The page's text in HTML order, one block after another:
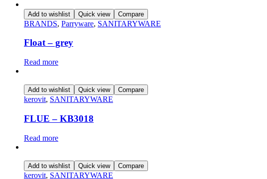
Add to wishlist Quick view Compare
BRANDS, Parryware, SANITARYWARE
Float – grey
Read more
Add to wishlist Quick view Compare
kerovit, SANITARYWARE
FLUE – KB3018
Read more
Add to wishlist Quick view Compare
kerovit, SANITARYWARE